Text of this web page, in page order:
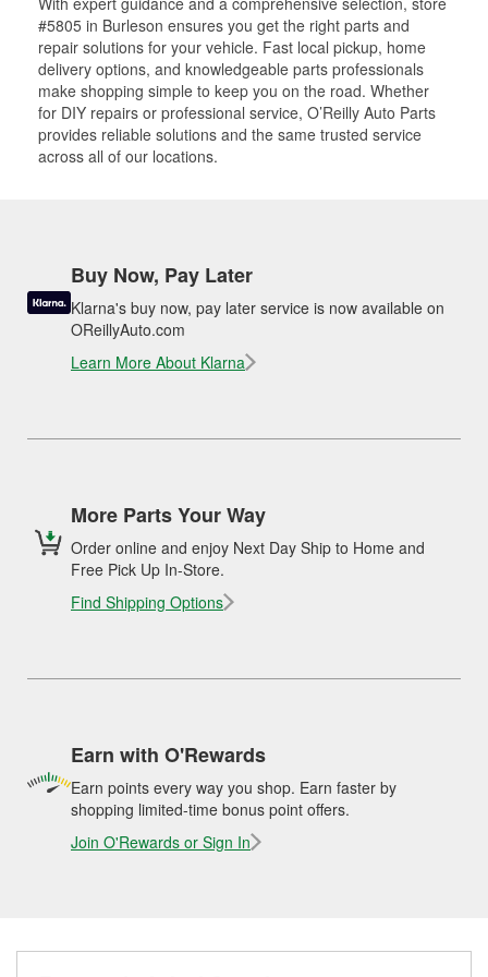
#5805 in Burleson ensures you get the right parts and
repair solutions for your vehicle. Fast local pickup, home
delivery options, and knowledgeable parts professionals
make shopping simple to keep you on the road. Whether
for DIY repairs or professional service, O’Reilly Auto Parts
provides reliable solutions and the same trusted service
across all of our locations.
Buy Now, Pay Later
Klarna's buy now, pay later service is now available on
OReillyAuto.com
Learn More About Klarna
More Parts Your Way
Order online and enjoy Next Day Ship to Home and
Free Pick Up In-Store.
Find Shipping Options
Earn with O'Rewards
Earn points every way you shop. Earn faster by
shopping limited-time bonus point offers.
Join O'Rewards or Sign In